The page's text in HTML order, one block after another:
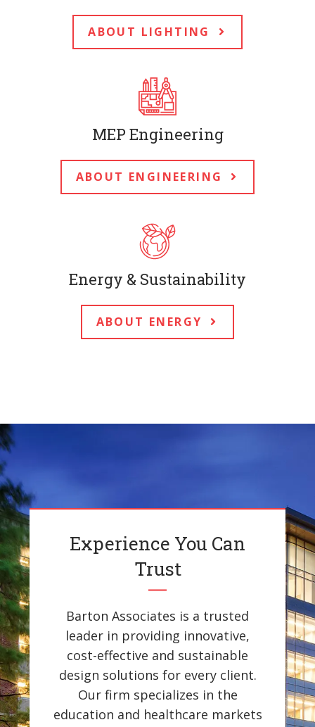
ABOUT LIGHTING
MEP Engineering
ABOUT ENGINEERING
Energy & Sustainability
ABOUT ENERGY
Experience You Can
Trust
Barton Associates is a trusted
leader in providing innovative,
cost-effective and sustainable
design solutions for every client.
Our firm specializes in the
education and healthcare markets